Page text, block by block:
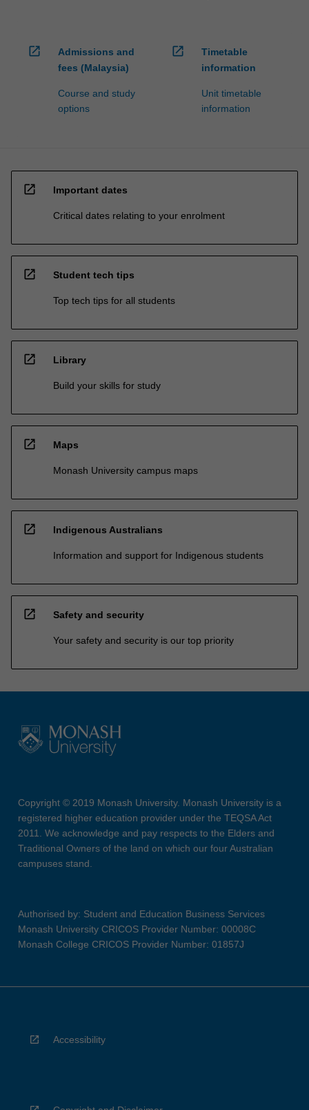
open_in_new
Admissions and
fees (Malaysia)
Course and study
options
open_in_new
Timetable
information
Unit timetable
information
open_in_new Important dates
Critical dates relating to your enrolment
open_in_new Student tech tips
Top tech tips for all students
open_in_new Library
Build your skills for study
open_in_new Maps
Monash University campus maps
open_in_new Indigenous Australians
Information and support for Indigenous students
open_in_new Safety and security
Your safety and security is our top priority
Copyright © 2019 Monash University. Monash University is a
registered higher education provider under the TEQSA Act
2011. We acknowledge and pay respects to the Elders and
Traditional Owners of the land on which our four Australian
campuses stand.
Authorised by: Student and Education Business Services
Monash University CRICOS Provider Number: 00008C
Monash College CRICOS Provider Number: 01857J
Accessibility